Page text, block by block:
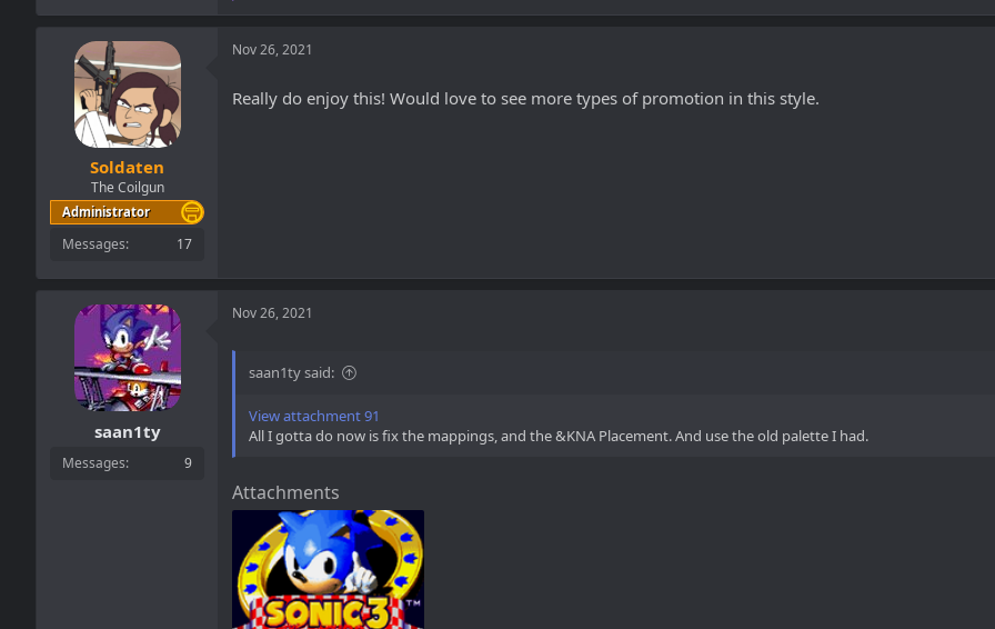
a
t
n
Soldaten
The Coilgun
Administrator
Messages 17
Nov 26, 2021
Really do enjoy this! Would love to see more types of promotion in this style.
saan1ty
Messages 9
Nov 26, 2021
saan1ty said:
View attachment 91
All I gotta do now is fix the mappings, and the &KNA Placement. And use the old palette I had.
Attachments